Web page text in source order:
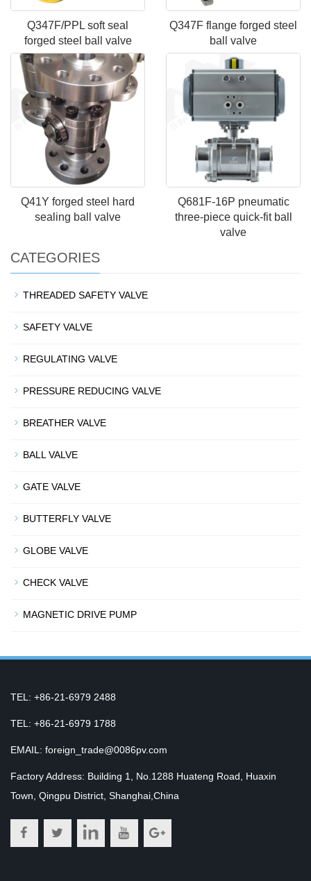
Q347F/PPL soft seal
forged steel ball valve
Q347F flange forged steel
ball valve
Q41Y forged steel hard
sealing ball valve
Q681F-16P pneumatic
three-piece quick-fit ball
valve
CATEGORIES
THREADED SAFETY VALVE
SAFETY VALVE
REGULATING VALVE
PRESSURE REDUCING VALVE
BREATHER VALVE
BALL VALVE
GATE VALVE
BUTTERFLY VALVE
GLOBE VALVE
CHECK VALVE
MAGNETIC DRIVE PUMP
TEL: +86-21-6979 2488
TEL: +86-21-6979 1788
EMAIL: foreign_trade@0086pv.com
Factory Address: Building 1, No.1288 Huateng Road, Huaxin
Town, Qingpu District, Shanghai,China